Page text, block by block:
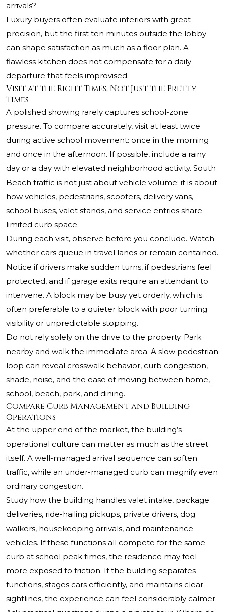
arrivals?
Luxury buyers often evaluate interiors with great
precision, but the first ten minutes outside the lobby
can shape satisfaction as much as a floor plan. A
flawless kitchen does not compensate for a daily
departure that feels improvised.
Visit at the Right Times, Not Just the Pretty
Times
A polished showing rarely captures school-zone
pressure. To compare accurately, visit at least twice
during active school movement: once in the morning
and once in the afternoon. If possible, include a rainy
day or a day with elevated neighborhood activity. South
Beach traffic is not just about vehicle volume; it is about
how vehicles, pedestrians, scooters, delivery vans,
school buses, valet stands, and service entries share
limited curb space.
During each visit, observe before you conclude. Watch
whether cars queue in travel lanes or remain contained.
Notice if drivers make sudden turns, if pedestrians feel
protected, and if garage exits require an attendant to
intervene. A block may be busy yet orderly, which is
often preferable to a quieter block with poor turning
visibility or unpredictable stopping.
Do not rely solely on the drive to the property. Park
nearby and walk the immediate area. A slow pedestrian
loop can reveal crosswalk behavior, curb congestion,
shade, noise, and the ease of moving between home,
school, beach, park, and dining.
Compare Curb Management and Building
Operations
At the upper end of the market, the building’s
operational culture can matter as much as the street
itself. A well-managed arrival sequence can soften
traffic, while an under-managed curb can magnify even
ordinary congestion.
Study how the building handles valet intake, package
deliveries, ride-hailing pickups, private drivers, dog
walkers, housekeeping arrivals, and maintenance
vehicles. If these functions all compete for the same
curb at school peak times, the residence may feel
more exposed to friction. If the building separates
functions, stages cars efficiently, and maintains clear
sightlines, the experience can feel considerably calmer.